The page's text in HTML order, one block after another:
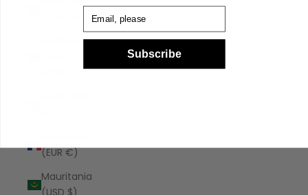
(EUR €)
Mauritania
(USD $)
Subscribe